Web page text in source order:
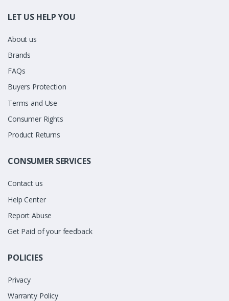
LET US HELP YOU
About us
Brands
FAQs
Buyers Protection
Terms and Use
Consumer Rights
Product Returns
CONSUMER SERVICES
Contact us
Help Center
Report Abuse
Get Paid of your feedback
POLICIES
Privacy
Warranty Policy